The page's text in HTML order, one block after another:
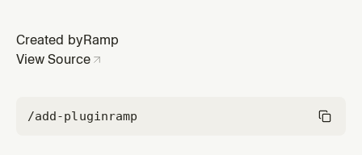
analysis, receip
Created by Ramp
View Source
/add-pluginramp